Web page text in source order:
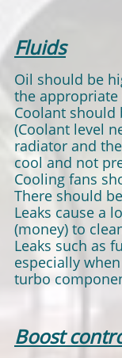
Fluids
Oil should be
the appropriate
Coolant should
(Coolant level
radiator and
cool and not
Cooling fans
There should
Leaks cause a
(money) to
Leaks such as
especially
turbo
Boost